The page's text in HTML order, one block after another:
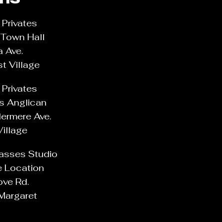
Hall
Ave.
Village
Anglican
Ave.
Studio
Location
Rd.